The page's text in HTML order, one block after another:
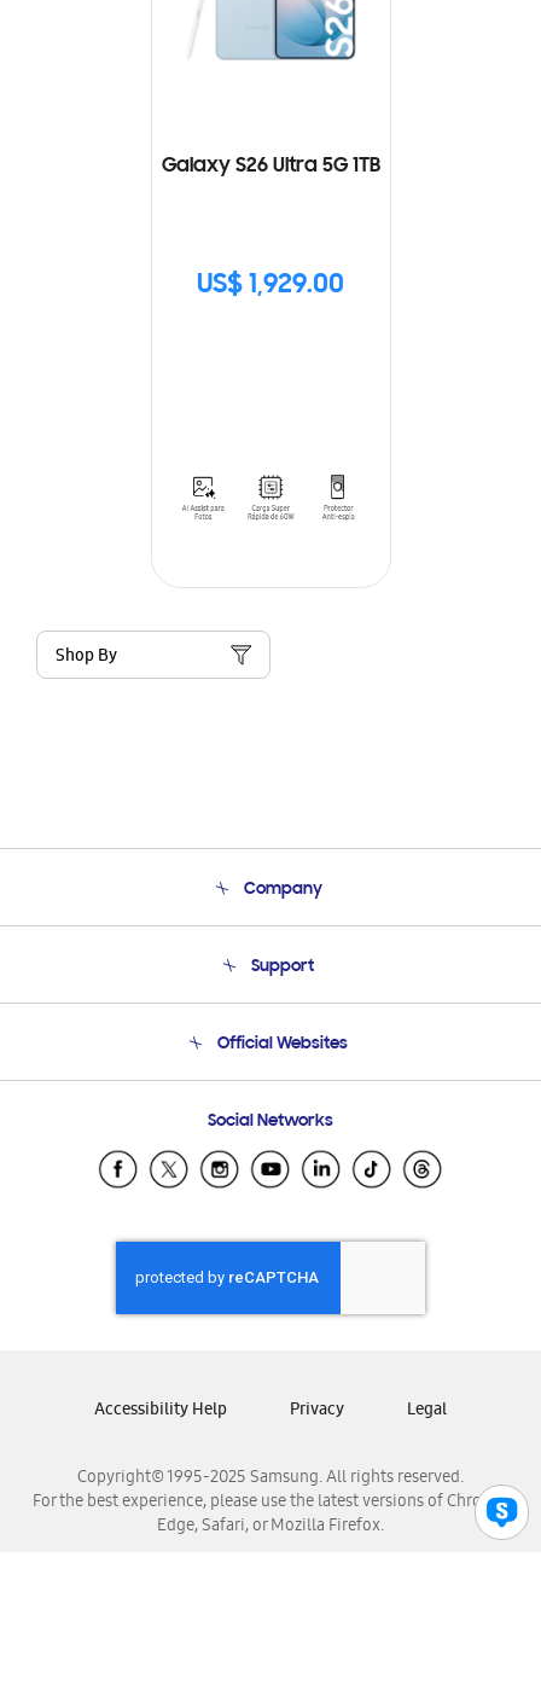
Galaxy S26 Ultra 5G 1TB
US$ 1,929.00
Shop By
Company
Product Support
Support
Email Support
Official Websites
Samsung Ecuador
Samsung El Salvador
Samsung Honduras
Samsung Nicaragua
Samsung Panamá
Samsung Venezuela
Social Networks
Copyright© 1995-2025 Samsung. All rights reserved.
For the best experience, please use the latest versions of Chrome,
Edge, Safari, or Mozilla Firefox.
Accessibility Help Privacy Legal